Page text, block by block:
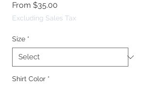
From $35.00
Price
Excluding Sales Tax
Size *
Shirt Color *